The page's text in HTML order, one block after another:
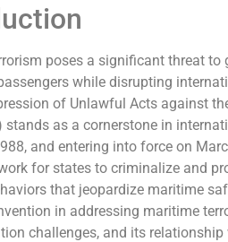
poses a significant threat
while disrupting
of Unlawful Acts against
stands as a cornerstone in
and entering into force on
for states to criminalize and
that jeopardize maritime
in addressing maritime
challenges, and its